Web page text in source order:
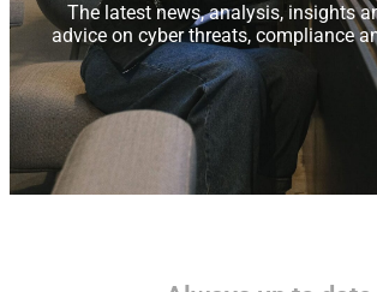
The latest news, analysis, insights
advice on cyber threats, compliance